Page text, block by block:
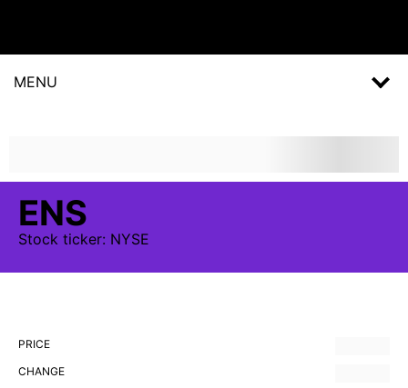
MENU
ENS
Stock ticker: NYSE
PRICE
CHANGE